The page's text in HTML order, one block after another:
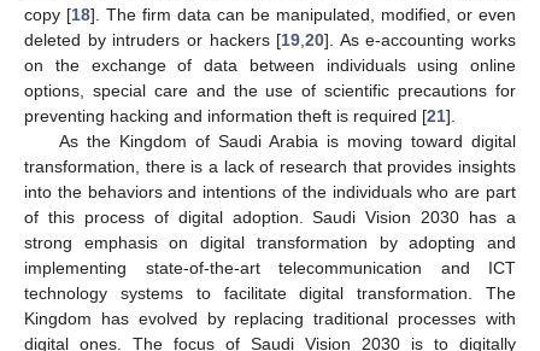
copy [18]. The firm data can be manipulated, modified, or even
deleted by intruders or hackers [19 ,20]. As e-accounting works
on the exchange of data between individuals using online
options, special care and the use of scientific precautions for
preventing hacking and information theft is required [21].
As the Kingdom of Saudi Arabia is moving toward digital
transformation, there is a lack of research that provides insights
into the behaviors and intentions of the individuals who are part
of this process of digital adoption. Saudi Vision 2030 has a
strong emphasis on digital transformation by adopting and
implementing state-of-the-art telecommunication and ICT
technology systems to facilitate digital transformation. The
Kingdom has evolved by replacing traditional processes with
digital ones. The focus of Saudi Vision 2030 is to digitally